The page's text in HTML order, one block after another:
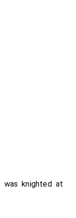
was knighted at